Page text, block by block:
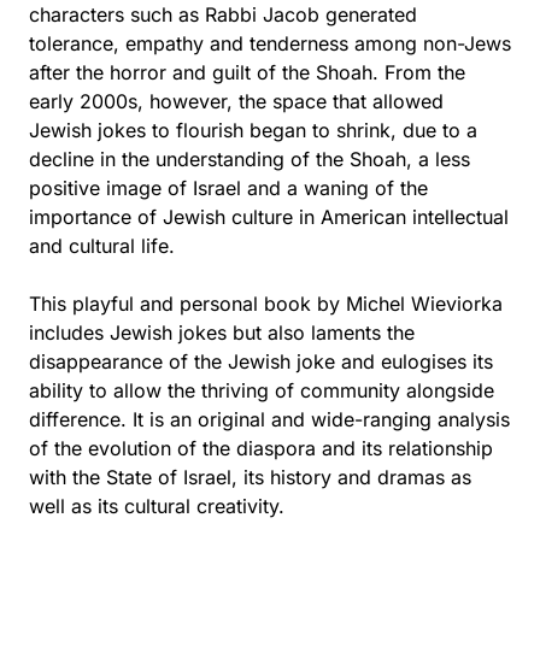
characters such as Rabbi Jacob generated
tolerance, empathy and tenderness among non-Jews
after the horror and guilt of the Shoah. From the
early 2000s, however, the space that allowed
Jewish jokes to flourish began to shrink, due to a
decline in the understanding of the Shoah, a less
positive image of Israel and a waning of the
importance of Jewish culture in American intellectual
and cultural life.
This playful and personal book by Michel Wieviorka
includes Jewish jokes but also laments the
disappearance of the Jewish joke and eulogises its
ability to allow the thriving of community alongside
difference. It is an original and wide-ranging analysis
of the evolution of the diaspora and its relationship
with the State of Israel, its history and dramas as
well as its cultural creativity.